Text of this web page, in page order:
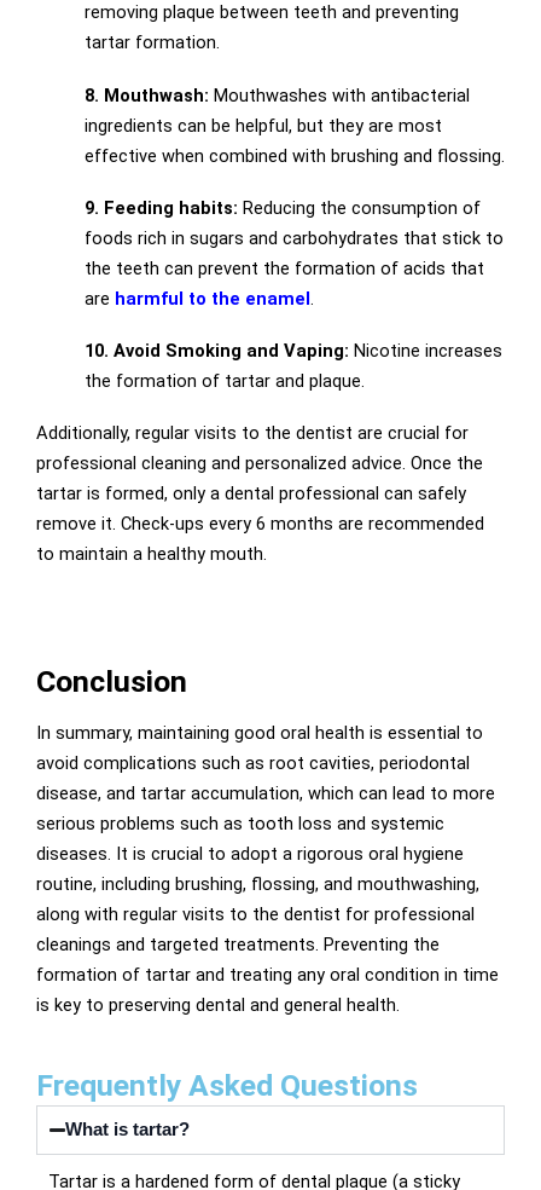
removing plaque between teeth and preventing
tartar formation.
8. Mouthwash: Mouthwashes with antibacterial
ingredients can be helpful, but they are most
effective when combined with brushing and flossing.
9. Feeding habits: Reducing the consumption of
foods rich in sugars and carbohydrates that stick to
the teeth can prevent the formation of acids that
are harmful to the enamel.
10. Avoid Smoking and Vaping: Nicotine increases
the formation of tartar and plaque.
Additionally, regular visits to the dentist are crucial for
professional cleaning and personalized advice. Once the
tartar is formed, only a dental professional can safely
remove it. Check-ups every 6 months are recommended
to maintain a healthy mouth.
Conclusion
In summary, maintaining good oral health is essential to
avoid complications such as root cavities, periodontal
disease, and tartar accumulation, which can lead to more
serious problems such as tooth loss and systemic
diseases. It is crucial to adopt a rigorous oral hygiene
routine, including brushing, flossing, and mouthwashing,
along with regular visits to the dentist for professional
cleanings and targeted treatments. Preventing the
formation of tartar and treating any oral condition in time
is key to preserving dental and general health.
Frequently Asked Questions
What is tartar?
Tartar is a hardened form of dental plaque (a sticky